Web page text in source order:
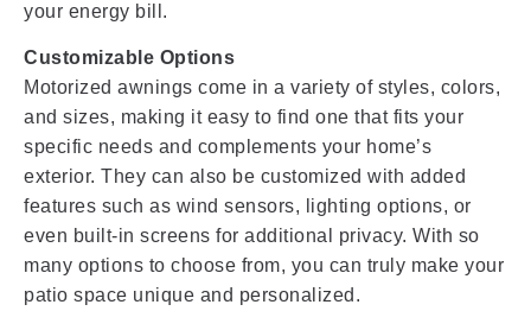
your energy bill.
Customizable Options
Motorized awnings come in a variety of styles, colors,
and sizes, making it easy to find one that fits your
specific needs and complements your home’s
exterior. They can also be customized with added
features such as wind sensors, lighting options, or
even built-in screens for additional privacy. With so
many options to choose from, you can truly make your
patio space unique and personalized.